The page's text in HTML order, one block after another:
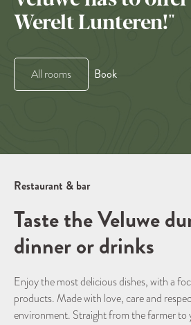
Werelt Lunteren!"
All rooms Book
Restaurant & bar
Taste the Veluwe
dinner or drinks
Enjoy the most delicious dishes, with a
products. Made with love, care and
environment. Straight from the farmer to